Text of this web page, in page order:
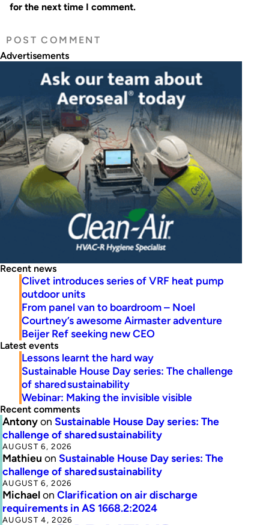
for the next time I comment.
Advertisements
Recent news
Clivet introduces series of VRF heat pump
outdoor units
From panel van to boardroom – Noel
Courtney’s awesome Airmaster adventure
Beijer Ref seeking new CEO
Latest events
Lessons learnt the hard way
Sustainable House Day series: The challenge
of shared sustainability
Webinar: Making the invisible visible
Recent comments
Antonyon Sustainable House Day series: The
challenge of shared sustainability
AUGUST 6, 2026
Mathieu on Sustainable House Day series: The
challenge of shared sustainability
AUGUST 6, 2026
Michaelon Clarification on air discharge
requirements in AS 1668.2:2024
AUGUST 4, 2026